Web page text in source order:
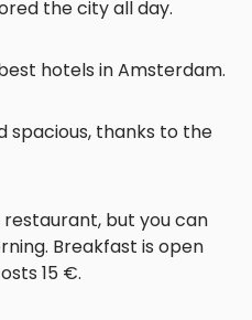
the city all day.
hotels in Amsterdam.
spacious, thanks to the
restaurant, but you can
Breakfast is open
15 €.